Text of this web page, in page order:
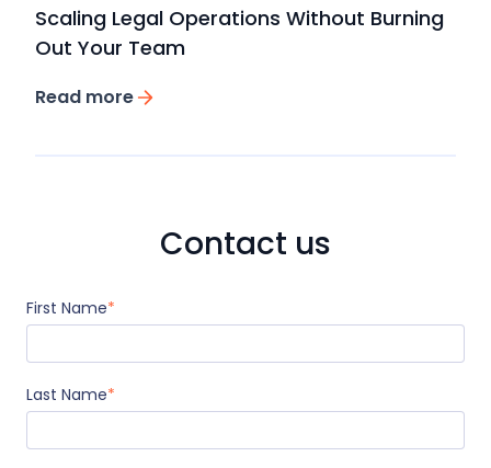
Scaling Legal Operations Without Burning
Out Your Team
Read more
Contact us
First Name*
Last Name*